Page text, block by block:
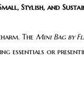
Stylish, and
The Mini Bag by
essentials or